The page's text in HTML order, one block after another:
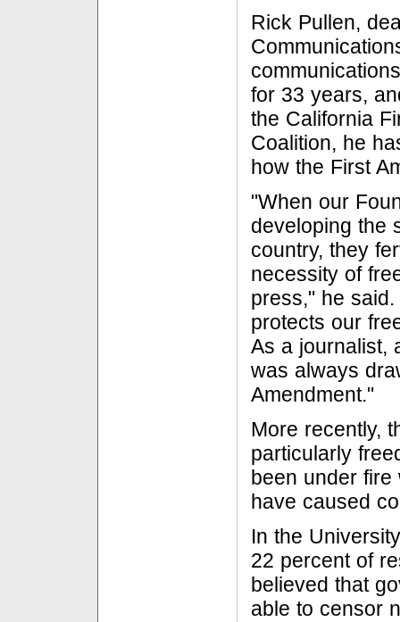
Rick Pullen,
for 33 years,
the California
Coalition, he
how the First
"When our
developing the
country, they
necessity of
press," he
protects our
As a journalist,
was always
Amendment."
More recently,
particularly
been under fire
have caused
In the
22 percent of
believed that
able to censor